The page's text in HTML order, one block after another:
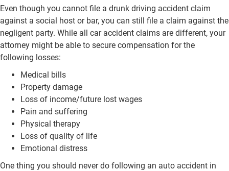
Even though you cannot file a drunk driving accident claim
against a social host or bar, you can still file a claim against the
negligent party. While all car accident claims are different, your
attorney might be able to secure compensation for the
following losses:
Medical bills
Property damage
Loss of income/future lost wages
Pain and suffering
Physical therapy
Loss of quality of life
Emotional distress
One thing you should never do following an auto accident in